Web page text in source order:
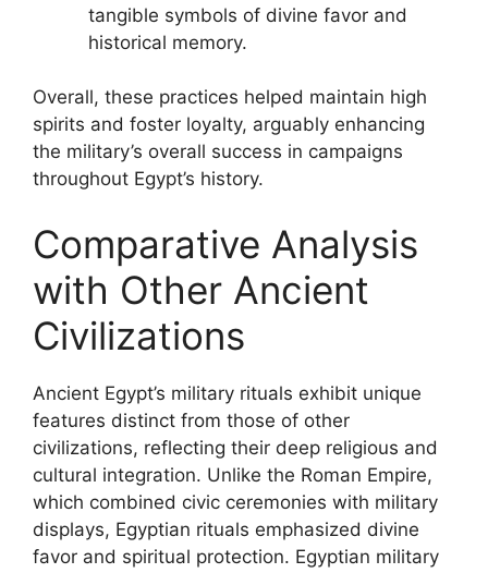
tangible symbols of divine favor and
historical memory.
Overall, these practices helped maintain high
spirits and foster loyalty, arguably enhancing
the military’s overall success in campaigns
throughout Egypt’s history.
Comparative Analysis
with Other Ancient
Civilizations
Ancient Egypt’s military rituals exhibit unique
features distinct from those of other
civilizations, reflecting their deep religious and
cultural integration. Unlike the Roman Empire,
which combined civic ceremonies with military
displays, Egyptian rituals emphasized divine
favor and spiritual protection. Egyptian military